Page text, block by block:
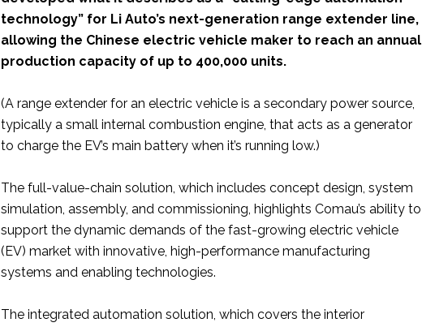
technology” for Li Auto’s next-generation range extender line,
allowing the Chinese electric vehicle maker to reach an annual
production capacity of up to 400,000 units.
(A range extender for an electric vehicle is a secondary power source,
typically a small internal combustion engine, that acts as a generator
to charge the EV’s main battery when it’s running low.)
The full-value-chain solution, which includes concept design, system
simulation, assembly, and commissioning, highlights Comau’s ability to
support the dynamic demands of the fast-growing electric vehicle
(EV) market with innovative, high-performance manufacturing
systems and enabling technologies.
The integrated automation solution, which covers the interior